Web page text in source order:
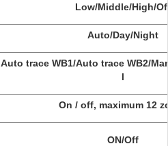
Low/Middle/High/
Auto/Day/Night
Auto trace WB1/Auto trace WB2/
l
On / off, maximum 12
ON/Off